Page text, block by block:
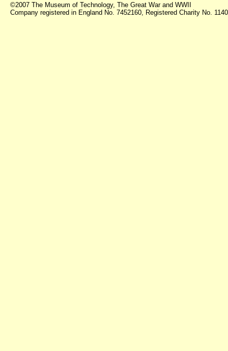
©2007 The Museum of Technology, The Great War and WWII
Company registered in England No. 7452160, Registered Charity No.